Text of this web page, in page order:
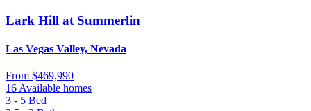
Lark Hill at Summerlin
Las Vegas Valley, Nevada
From $469,990
16 Available homes
3 - 5 Bed